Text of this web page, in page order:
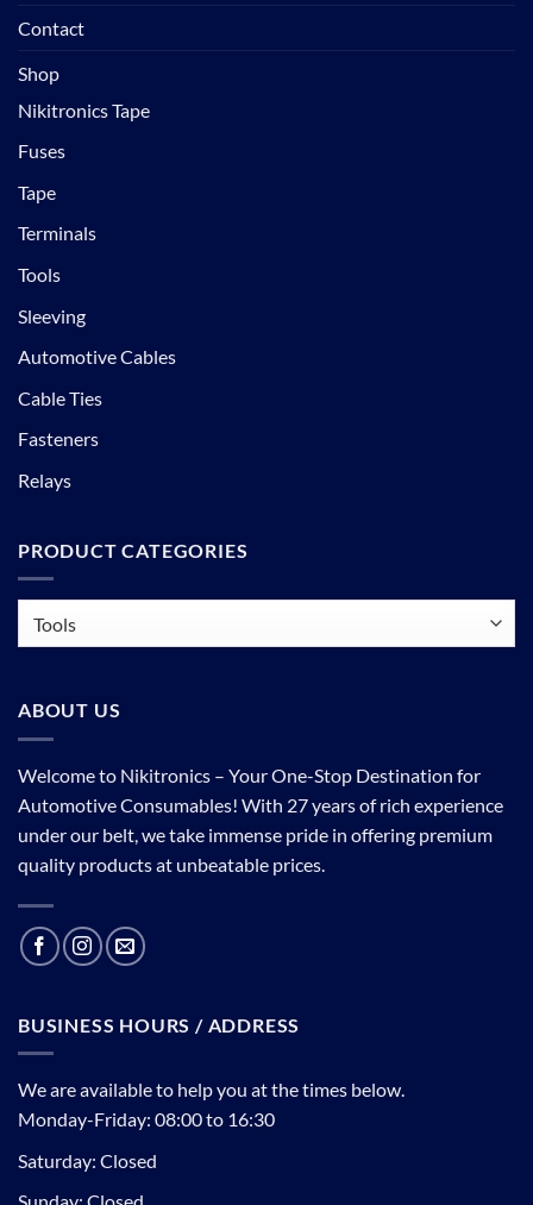
Contact
Shop
Nikitronics Tape
Fuses
Tape
Terminals
Tools
Sleeving
Automotive Cables
Cable Ties
Fasteners
Relays
PRODUCT CATEGORIES
ABOUT US
Welcome to Nikitronics – Your One-Stop Destination for
Automotive Consumables! With 27 years of rich experience
under our belt, we take immense pride in offering premium
quality products at unbeatable prices.
BUSINESS HOURS / ADDRESS
We are available to help you at the times below.
Monday-Friday: 08:00 to 16:30
Saturday: Closed